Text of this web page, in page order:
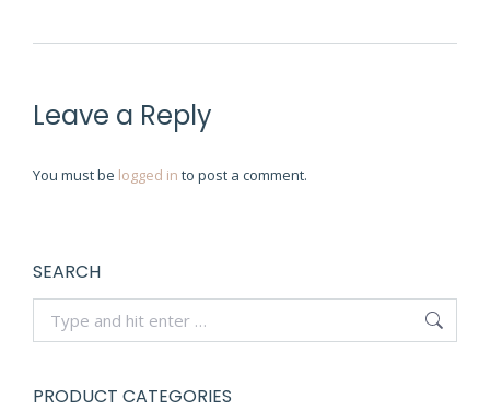
Leave a Reply
You must be logged in to post a comment.
SEARCH
PRODUCT CATEGORIES